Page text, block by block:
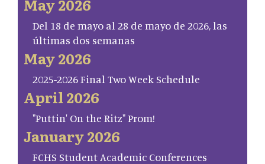
May 2026
Del 18 de mayo al 28 de mayo de 2026, las
últimas dos semanas
May 2026
2025-2026 Final Two Week Schedule
April 2026
"Puttin' On the Ritz" Prom!
January 2026
FCHS Student Academic Conferences